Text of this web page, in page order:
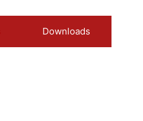
Downloads